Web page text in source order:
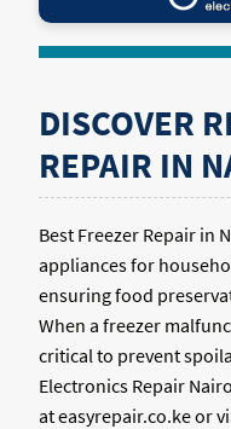
DISCOVER
REPAIR IN
Best Freezer Repair in
appliances for
ensuring food
When a freezer
critical to prevent
Electronics Repair
at easyrepair.co.ke or